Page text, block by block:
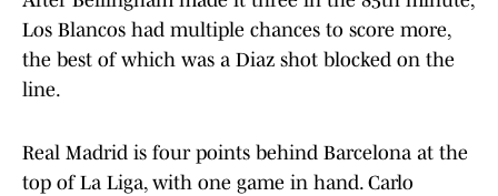
Los Blancos had multiple chances to score more,
the best of which was a Diaz shot blocked on the
line.
Real Madrid is four points behind Barcelona at the
top of La Liga, with one game in hand. Carlo